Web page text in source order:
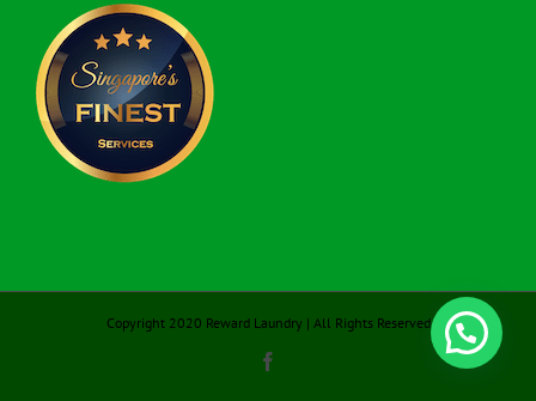
Copyright 2020 Reward Laundry | All Rights Reserved